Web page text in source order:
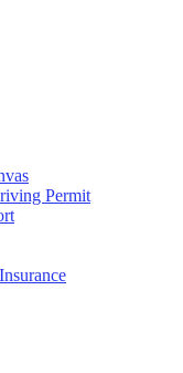
Permit